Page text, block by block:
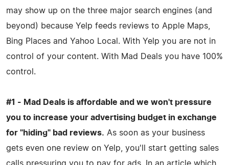
may show up on the three major search engines (and
beyond) because Yelp feeds reviews to Apple Maps,
Bing Places and Yahoo Local. With Yelp you are not in
control of your content. With Mad Deals you have 100%
control.
#1 - Mad Deals is affordable and we won't pressure
you to increase your advertising budget in exchange
for "hiding" bad reviews. As soon as your business
gets even one review on Yelp, you'll start getting sales
calls pressuring you to pay for ads. In an article which